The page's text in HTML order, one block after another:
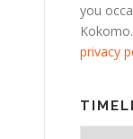
you
privacy